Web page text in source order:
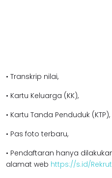
• Transkrip nilai,
• Kartu Keluarga (KK),
• Kartu Tanda Penduduk (KTP),
• Pas foto terbaru,
• Pendaftaran hanya
alamat web https://s.id/